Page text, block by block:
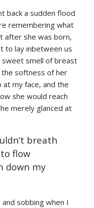
back a sudden flood
remembering what
after she was born,
to lay inbetween us
sweet smell of breast
the softness of her
my face, and the
she would reach
merely glanced at
breath
flow
down my
sobbing when I